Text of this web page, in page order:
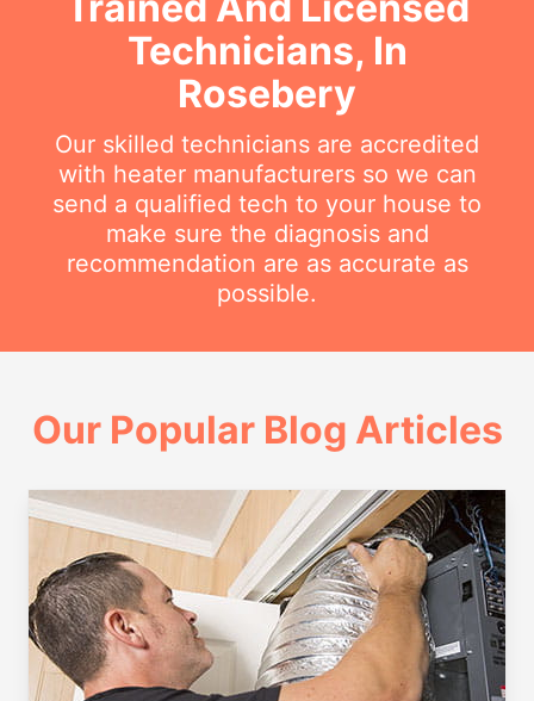
Technicians, In
Rosebery
Our skilled technicians are accredited
with heater manufacturers so we can
send a qualified tech to your house to
make sure the diagnosis and
recommendation are as accurate as
possible.
Our Popular Blog Articles